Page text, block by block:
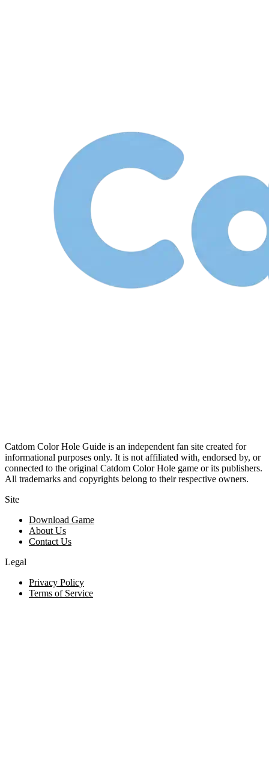
Catdom Color Hole Guide is an independent fan site created for
informational purposes only. It is not affiliated with, endorsed by, or
connected to the original Catdom Color Hole game or its publishers.
All trademarks and copyrights belong to their respective owners.
Site
Download Game
About Us
Contact Us
Legal
Privacy Policy
Terms of Service